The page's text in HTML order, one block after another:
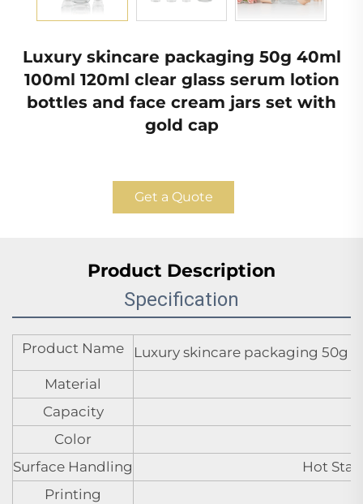
Luxury skincare packaging 50g 40ml
100ml 120ml clear glass serum lotion
bottles and face cream jars set with
gold cap
Get a Quote
Product Description
Specification
Product Name
Luxury skincare packaging 50g
Material
Capacity
Color
Surface Handling
Hot
Printing